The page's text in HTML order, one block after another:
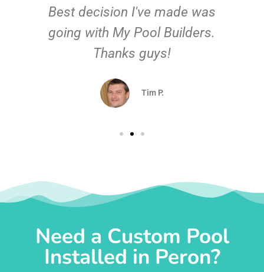
Best decision I've made was
going with My Pool Builders.
Thanks guys!
Tim P.
Need a Custom Pool
Installed in Peron?